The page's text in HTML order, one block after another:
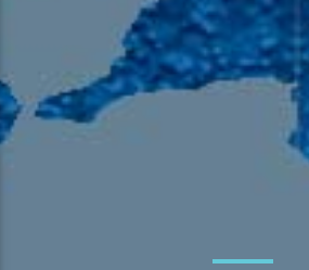
HD-4 – Coming South Asian